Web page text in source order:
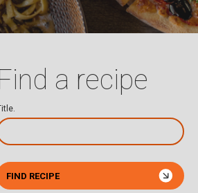
Find a recipe
FIND RECIPE